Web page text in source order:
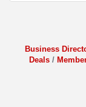
Business
Deals